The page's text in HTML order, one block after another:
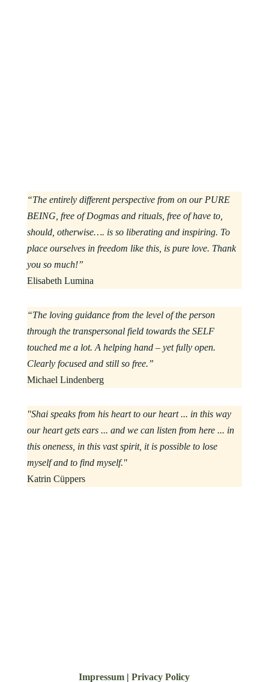
“The entirely different perspective from on our PURE
BEING, free of Dogmas and rituals, free of have to,
should, otherwise…. is so liberating and inspiring. To
place ourselves in freedom like this, is pure love. Thank
you so much!”
Elisabeth Lumina
“The loving guidance from the level of the person
through the transpersonal field towards the SELF
touched me a lot. A helping hand – yet fully open.
Clearly focused and still so free.”
Michael Lindenberg
"Shai speaks from his heart to our heart ... in this way
our heart gets ears ... and we can listen from here ... in
this oneness, in this vast spirit, it is possible to lose
myself and to find myself."
Katrin Cüppers
Impressum |Privacy Policy